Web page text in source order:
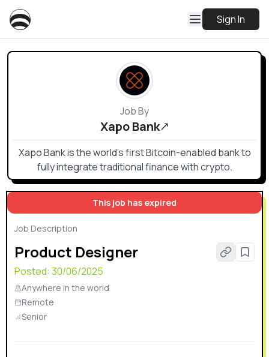
Sign In
This job has expired
Job Description
Product Designer
Posted: 30/06/2025
Anywhere in the world
Remote
Senior
Job By
Xapo Bank
Xapo Bank is the world’s first Bitcoin-enabled bank to
fully integrate traditional finance with crypto.